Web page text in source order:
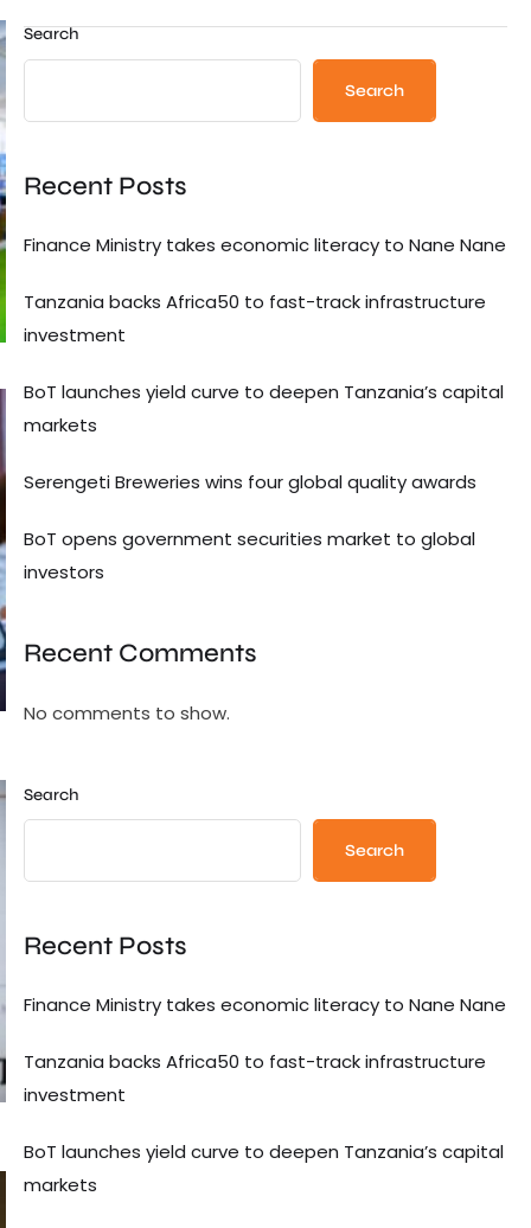
Search
Search
Recent Posts
Finance Ministry takes economic literacy to Nane Nane
Tanzania backs Africa50 to fast-track infrastructure
investment
BoT launches yield curve to deepen Tanzania’s capital
markets
Serengeti Breweries wins four global quality awards
BoT opens government securities market to global
investors
Recent Comments
No comments to show.
Search
Search
Recent Posts
Finance Ministry takes economic literacy to Nane Nane
Tanzania backs Africa50 to fast-track infrastructure
investment
BoT launches yield curve to deepen Tanzania’s capital
markets